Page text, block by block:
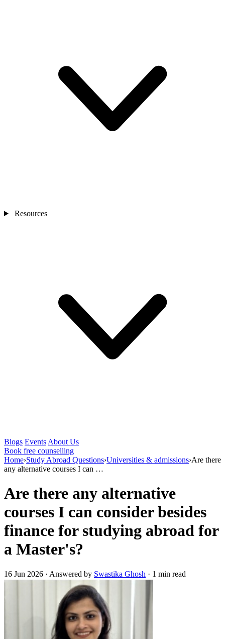
Resources
Blogs Events About Us
Book free counselling
Home›Study Abroad Questions›Universities & admissions›Are there
any alternative courses I can …
Are there any alternative
courses I can consider besides
finance for studying abroad for
a Master's?
16 Jun 2026 · Answered by Swastika Ghosh · 1 min read